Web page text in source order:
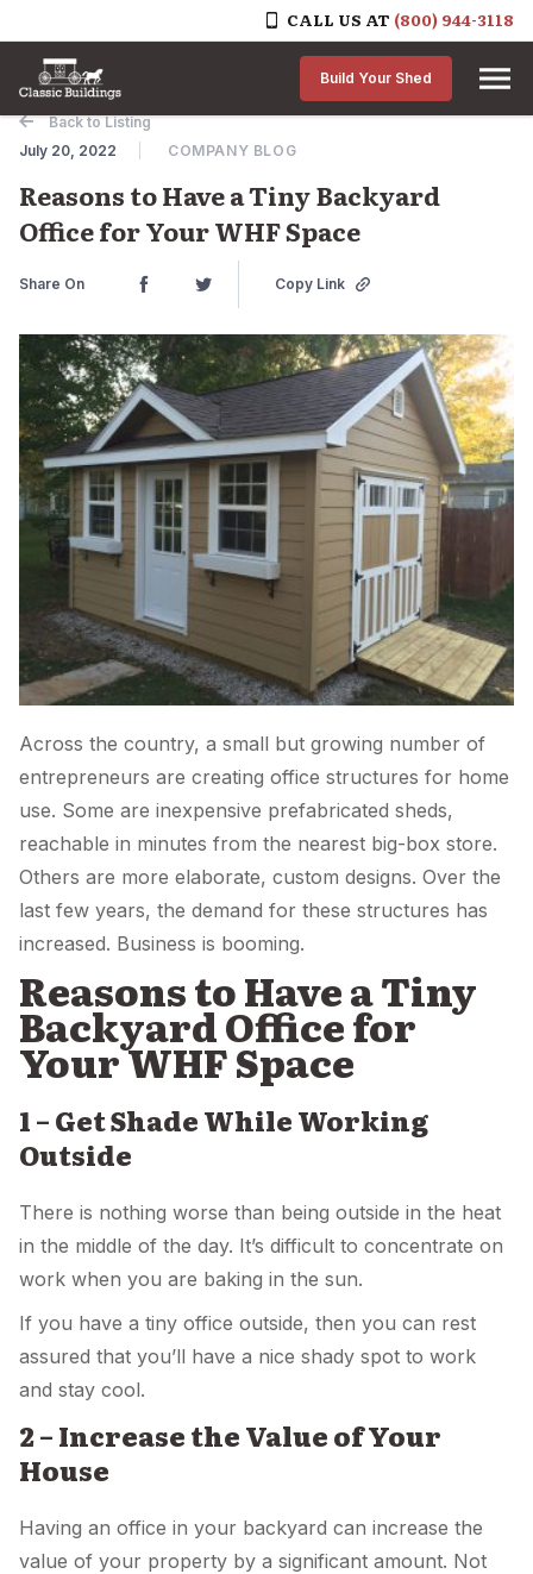
CALL US AT (800) 944-3118
Skip to content
Build Your Shed
Back to Listing
July 20, 2022
COMPANY BLOG
Reasons to Have a Tiny Backyard
Office for Your WHF Space
Share On Copy Link
Across the country, a small but growing number of
entrepreneurs are creating office structures for home
use. Some are inexpensive prefabricated sheds,
reachable in minutes from the nearest big-box store.
Others are more elaborate, custom designs. Over the
last few years, the demand for these structures has
increased. Business is booming.
Reasons to Have a Tiny
Backyard Office for
Your WHF Space
1 – Get Shade While Working
Outside
There is nothing worse than being outside in the heat
in the middle of the day. It’s difficult to concentrate on
work when you are baking in the sun.
If you have a tiny office outside, then you can rest
assured that you’ll have a nice shady spot to work
and stay cool.
2 – Increase the Value of Your
House
Having an office in your backyard can increase the
value of your property by a significant amount. Not